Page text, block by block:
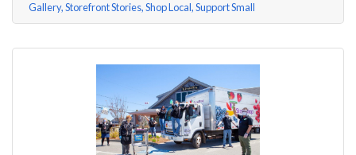
Gallery Storefront Stories Shop Local Support Small